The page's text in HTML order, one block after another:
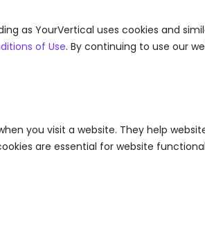
as YourVertical uses cookies and
of Use. By continuing to use our
you visit a website. They help
are essential for website